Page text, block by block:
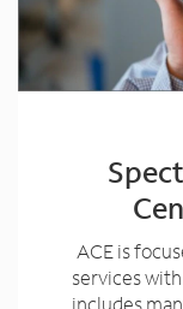
ACE is
services